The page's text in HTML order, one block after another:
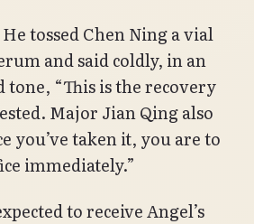
tossed Chen Ning a vial
and said coldly, in an
tone, “This is the recovery
Major Jian Qing also
you’ve taken it, you are to
immediately.”
to receive Angel’s